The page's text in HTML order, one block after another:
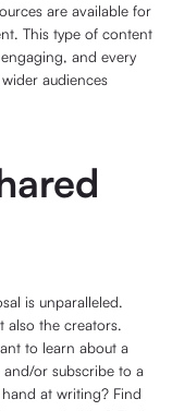
are available for
This type of content
and every
audiences
is unparalleled.
also the creators.
to learn about a
and/or subscribe to a
at writing? Find